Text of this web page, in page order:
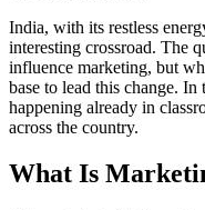
India, with its restless
interesting crossroad. The
influence marketing, but
base to lead this change.
happening already in
across the country.
What Is